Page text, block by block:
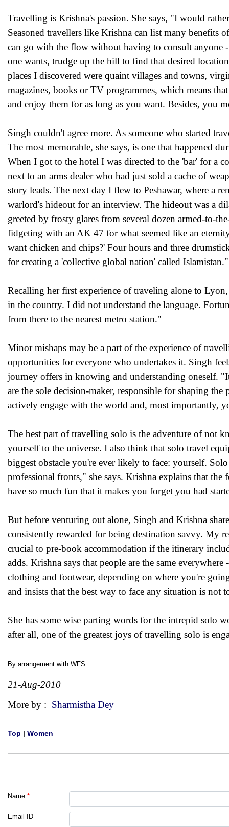
Travelling is Krishna's passion. She says, "I would
Seasoned travellers like Krishna can list many benefits
can go with the flow without having to consult anyone
one wants, trudge up the hill to find that desired
places I discovered were quaint villages and towns,
magazines, books or TV programmes, which means
and enjoy them for as long as you want. Besides, you
Singh couldn't agree more. As someone who started
The most memorable, she says, is one that happened
When I got to the hotel I was directed to the 'bar' for a
next to an arms dealer who had just sold a cache of
story leads. The next day I flew to Peshawar, where a
warlord's hideout for an interview. The hideout was a
greeted by frosty glares from several dozen armed-to-
fidgeting with an AK 47 for what seemed like an
want chicken and chips?' Four hours and three
for creating a 'collective global nation' called Islamistan."
Recalling her first experience of traveling alone to
in the country. I did not understand the language.
from there to the nearest metro station."
Minor mishaps may be a part of the experience of
opportunities for everyone who undertakes it. Singh
journey offers in knowing and understanding oneself.
are the sole decision-maker, responsible for shaping
actively engage with the world and, most importantly,
The best part of travelling solo is the adventure of not
yourself to the universe. I also think that solo travel
biggest obstacle you're ever likely to face: yourself.
professional fronts," she says. Krishna explains that
have so much fun that it makes you forget you had
But before venturing out alone, Singh and Krishna
consistently rewarded for being destination savvy. My
crucial to pre-book accommodation if the itinerary
adds. Krishna says that people are the same
clothing and footwear, depending on where you're
and insists that the best way to face any situation is not
She has some wise parting words for the intrepid solo
after all, one of the greatest joys of travelling solo is
By arrangement with WFS
21-Aug-2010
More by : Sharmistha Dey
Top | Women
Name *
Email ID